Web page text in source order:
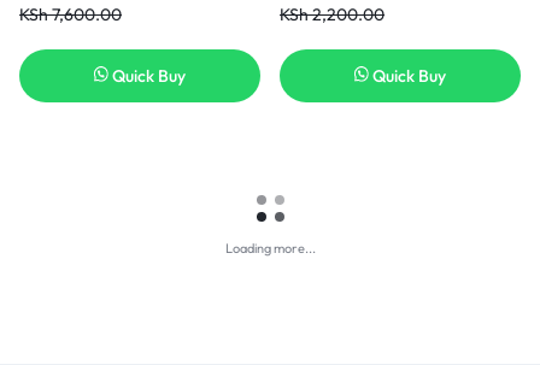
KSh7,600.00
Quick Buy
KSh2,200.00
Quick Buy
Loading more...